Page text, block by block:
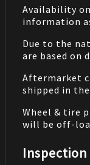
Availability
information
Due to the
are based on
Aftermarket
shipped in
Wheel & tire
will be off-